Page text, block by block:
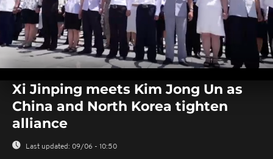
seconds
seconds
Xi Jinping meets Kim Jong Un as
China and North Korea tighten
alliance
Last updated: 09/06 - 10:50